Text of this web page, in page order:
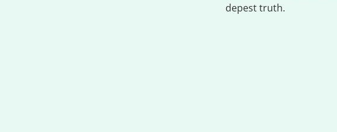
depest truth.